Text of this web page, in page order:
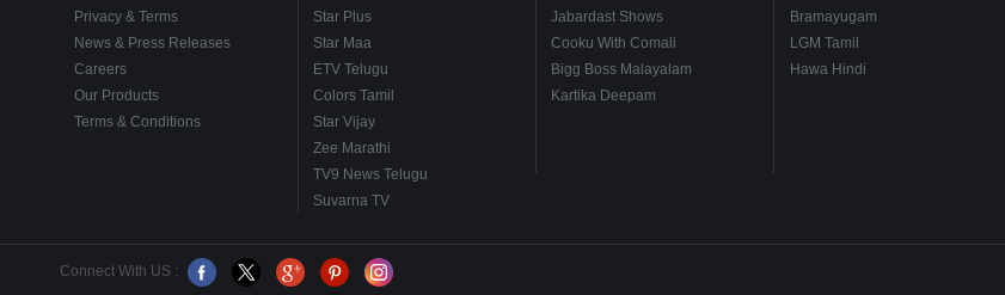
Privacy & Terms
News & Press Releases
Careers
Our Products
Terms & Conditions
Star Plus
Star Maa
ETV Telugu
Colors Tamil
Star Vijay
Zee Marathi
TV9 News Telugu
Suvarna TV
Jabardast Shows
Cooku With Comali
Bigg Boss Malayalam
Kartika Deepam
Bramayugam
LGM Tamil
Hawa Hindi
Connect With US :